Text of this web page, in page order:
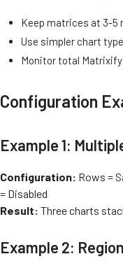
Keep matrices at 3-5
Use simpler chart
Monitor total
Configuration
Example 1:
Configuration: Rows =
= Disabled
Result: Three charts
Example 2: